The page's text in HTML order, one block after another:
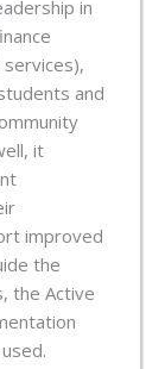
in
and
it
improved
the
the Active